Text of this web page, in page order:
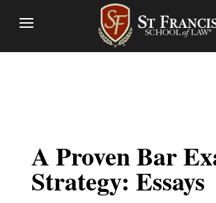
A Proven Bar
Strategy: Essays